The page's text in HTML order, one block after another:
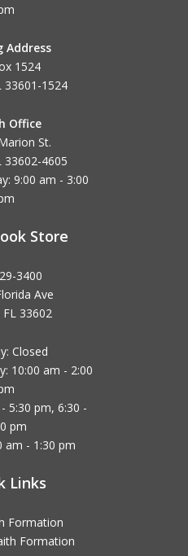
Address
1524
33601-1524
Office
St.
33602-4605
9:00 am - 3:00
Store
3400
Ave
33602
Closed
10:00 am - 2:00
5:30 pm, 6:30 -
pm
am - 1:30 pm
Links
Formation
Formation